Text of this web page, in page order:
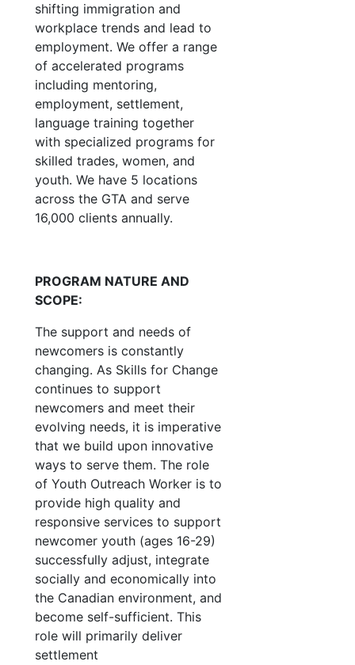
shifting immigration and
workplace trends and lead to
employment. We offer a range
of accelerated programs
including mentoring,
employment, settlement,
language training together
with specialized programs for
skilled trades, women, and
youth. We have 5 locations
across the GTA and serve
16,000 clients annually.
PROGRAM NATURE AND
SCOPE:
The support and needs of
newcomers is constantly
changing. As Skills for Change
continues to support
newcomers and meet their
evolving needs, it is imperative
that we build upon innovative
ways to serve them. The role
of Youth Outreach Worker is to
provide high quality and
responsive services to support
newcomer youth (ages 16-29)
successfully adjust, integrate
socially and economically into
the Canadian environment, and
become self-sufficient. This
role will primarily deliver
settlement